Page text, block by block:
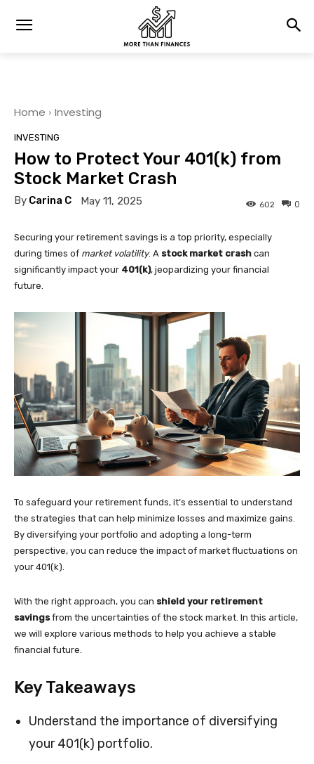
Home Investing
INVESTING
How to Protect Your 401(k) from
Stock Market Crash
By Carina C May 11, 2025 0
602
Securing your retirement savings is a top priority, especially
during times of market volatility. A stock market crash can
significantly impact your 401(k), jeopardizing your financial
future.
To safeguard your retirement funds, it’s essential to understand
the strategies that can help minimize losses and maximize gains.
By diversifying your portfolio and adopting a long-term
perspective, you can reduce the impact of market fluctuations on
your 401(k).
With the right approach, you can shield your retirement
savingsfrom the uncertainties of the stock market. In this article,
we will explore various methods to help you achieve a stable
financial future.
Key Takeaways
Understand the importance of diversifying
your 401(k) portfolio.